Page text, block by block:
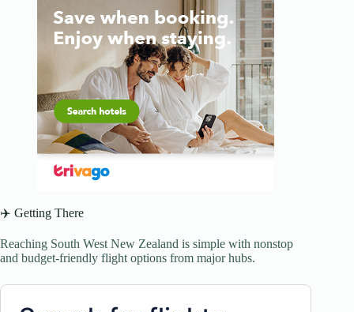
✈️ Getting There
Reaching South West New Zealand is simple with nonstop
and budget-friendly flight options from major hubs.